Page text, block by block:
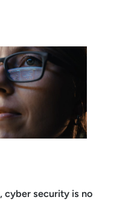
cyber security is no